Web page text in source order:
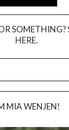
SOMETHING?
HERE.
MIA WENJEN!